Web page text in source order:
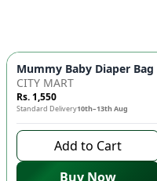
Mummy Baby Diaper
CITY MART
Rs. 1,550
Standard Delivery10th–13th Aug
Add to Cart
Buy Now